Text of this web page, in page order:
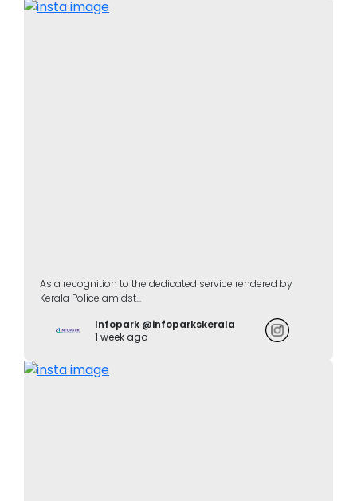
As a recognition to the dedicated service rendered by
Kerala Police amidst...
Infopark @infoparkskerala
1 week ago